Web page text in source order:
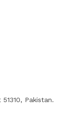
Pakistan.